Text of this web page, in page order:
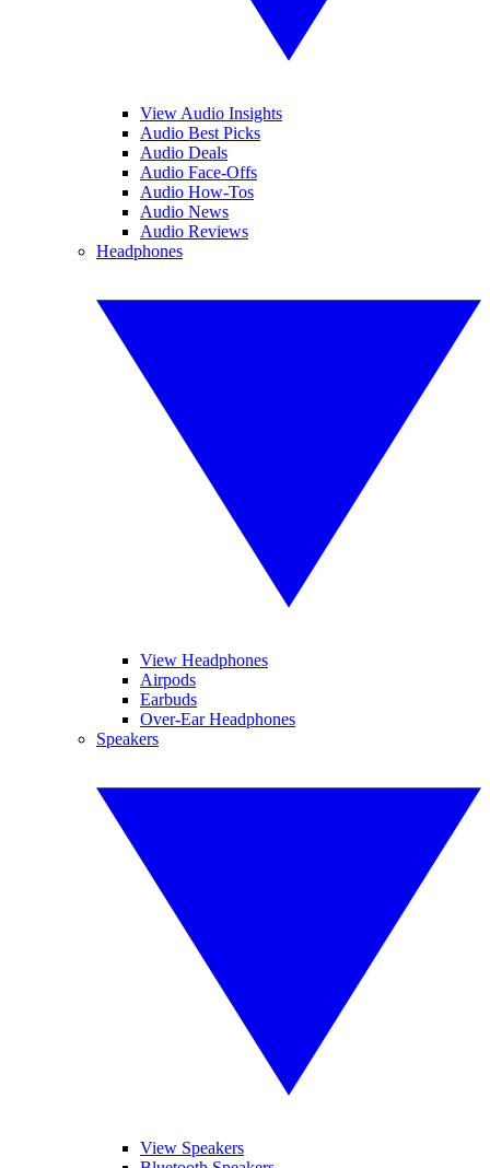
View Audio Insights
Audio Best Picks
Audio Deals
Audio Face-Offs
Audio How-Tos
Audio News
Audio Reviews
Headphones
View Headphones
Airpods
Earbuds
Over-Ear Headphones
Speakers
View Speakers